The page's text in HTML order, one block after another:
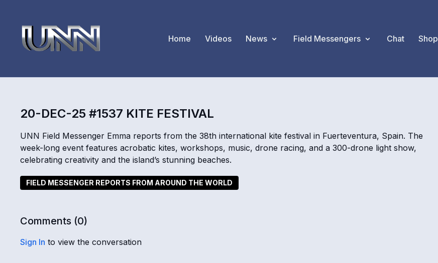
Home Videos News Field Messengers Chat Shop
20-DEC-25 #1537 KITE FESTIVAL
UNN Field Messenger Emma reports from the 38th international kite festival in Fuerteventura, Spain. The
week-long event features acrobatic kites, workshops, music, drone racing, and a 300-drone light show,
celebrating creativity and the island’s stunning beaches.
FIELD MESSENGER REPORTS FROM AROUND THE WORLD
Comments (0)
Sign In to view the conversation